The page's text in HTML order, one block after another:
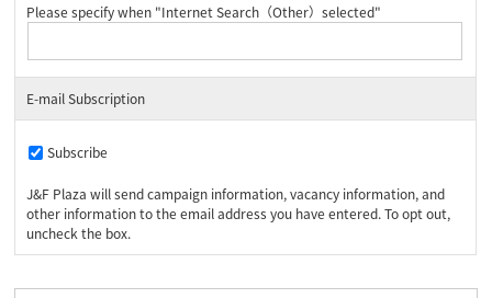
Please specify when "Internet Search（Other）selected"
E-mail Subscription
Subscribe
J&F Plaza will send campaign information, vacancy information, and
other information to the email address you have entered. To opt out,
uncheck the box.